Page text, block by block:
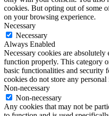
cookies. But opting out of some
on your browsing experience.
Necessary
Necessary
Always Enabled
Necessary cookies are
function properly. This category
basic functionalities and security
cookies do not store any
Non-necessary
Non-necessary
Any cookies that may not be